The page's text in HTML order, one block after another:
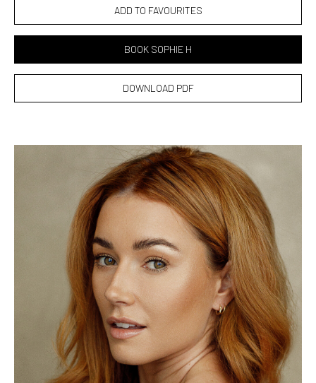
ADD TO FAVOURITES
BOOK SOPHIE H
DOWNLOAD PDF